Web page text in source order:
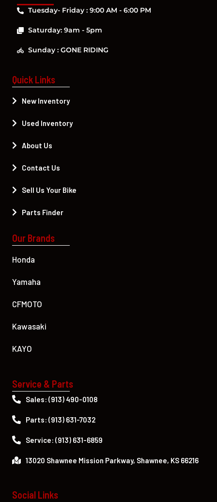
Tuesday- Friday : 9:00 AM - 6:00 PM
Saturday: 9am - 5pm
Sunday : GONE RIDING
Quick Links
New Inventory
Used Inventory
About Us
Contact Us
Sell Us Your Bike
Parts Finder
Our Brands
Honda
Yamaha
CFMOTO
Kawasaki
KAYO
Service & Parts
Sales: (913) 490-0108
Parts: (913) 631-7032
Service: (913) 631-6859
13020 Shawnee Mission Parkway, Shawnee, KS 66216
Social Links